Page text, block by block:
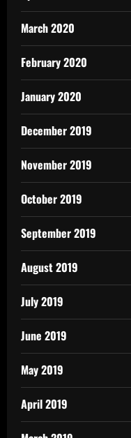
March 2020
February 2020
January 2020
December 2019
November 2019
October 2019
September 2019
August 2019
July 2019
June 2019
May 2019
April 2019